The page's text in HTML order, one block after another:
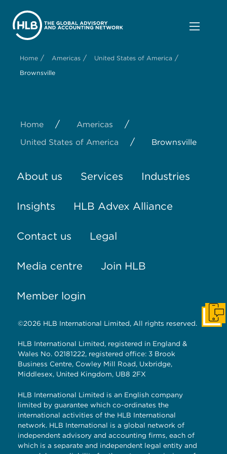
Home / Americas / United States of America /
Brownsville
Home / Americas /
United States of America / Brownsville
About us Services Industries
Insights HLB Advex Alliance
Contact us Legal
Media centre Join HLB
Member login
©2026 HLB International Limited, All rights reserved.
HLB International Limited, registered in England &
Wales No. 02181222, registered office: 3 Brook
Business Centre, Cowley Mill Road, Uxbridge,
Middlesex, United Kingdom, UB8 2FX
HLB International Limited is an English company
limited by guarantee which co-ordinates the
international activities of the HLB International
network. HLB International is a global network of
independent advisory and accounting firms, each of
which is a separate and independent legal entity and
Get